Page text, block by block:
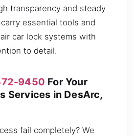
transparency and steady
essential tools and
car lock systems with
to detail.
9450 For Your
Services in DesArc,
fail completely? We